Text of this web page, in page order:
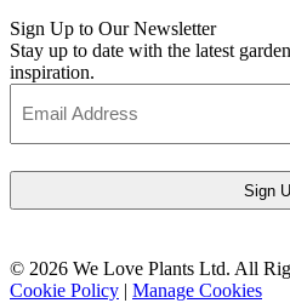
Sign Up to Our Newsletter
Stay up to date with the latest
inspiration.
Address
© 2026 We Love Plants Ltd. All
Cookie Policy | Manage Cookies